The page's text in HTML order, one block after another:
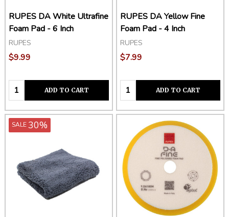
RUPES DA White Ultrafine
Foam Pad - 6 Inch
RUPES
$9.99
Quantity:ADD TO CART
RUPES DA Yellow Fine
Foam Pad - 4 Inch
RUPES
$7.99
Quantity:ADD TO CART
SALE30%